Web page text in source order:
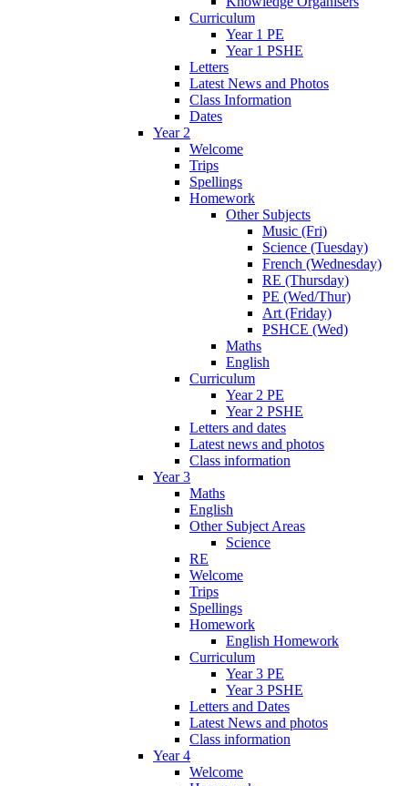
Curriculum
Year 1 PE
Year 1 PSHE
Letters
Latest News and Photos
Class Information
Dates
Year 2
Welcome
Trips
Spellings
Homework
Other Subjects
Music (Fri)
Science (Tuesday)
French (Wednesday)
RE (Thursday)
PE (Wed/Thur)
Art (Friday)
PSHCE (Wed)
Maths
English
Curriculum
Year 2 PE
Year 2 PSHE
Letters and dates
Latest news and photos
Class information
Year 3
Maths
English
Other Subject Areas
Science
RE
Welcome
Trips
Spellings
Homework
English Homework
Curriculum
Year 3 PE
Year 3 PSHE
Letters and Dates
Latest News and photos
Class information
Year 4
Welcome